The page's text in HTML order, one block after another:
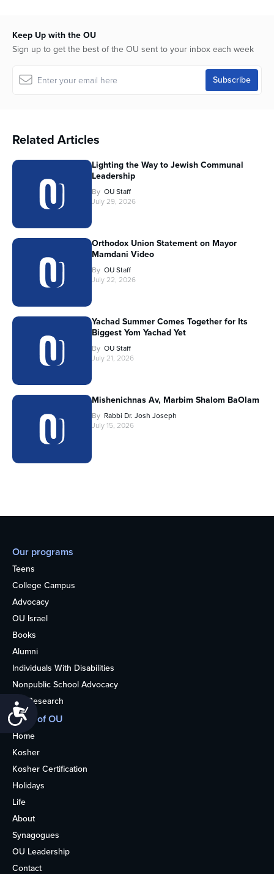
Keep Up with the OU
Sign up to get the best of the OU sent to your inbox each week
Related Articles
Lighting the Way to Jewish Communal
Leadership
By OU Staff
July 29, 2026
Orthodox Union Statement on Mayor
Mamdani Video
By OU Staff
July 22, 2026
Yachad Summer Comes Together for Its
Biggest Yom Yachad Yet
By OU Staff
July 21, 2026
Mishenichnas Av, Marbim Shalom BaOlam
By Rabbi Dr. Josh Joseph
July 15, 2026
Our programs
Teens
College Campus
Advocacy
OU Israel
Books
Alumni
Individuals With Disabilities
Nonpublic School Advocacy
OU Research
More of OU
Home
Kosher
Kosher Certification
Holidays
Life
About
Synagogues
OU Leadership
Contact